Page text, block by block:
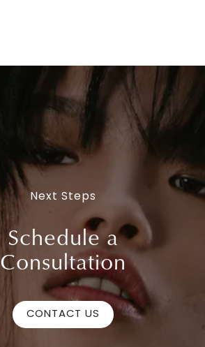
Next Steps
Schedule a
Consultation
CONTACT US